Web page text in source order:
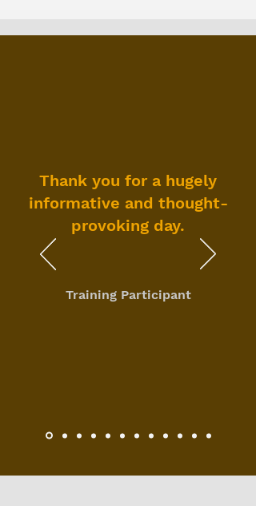
Thank you for a hugely
informative and thought-
provoking day.
Training Participant